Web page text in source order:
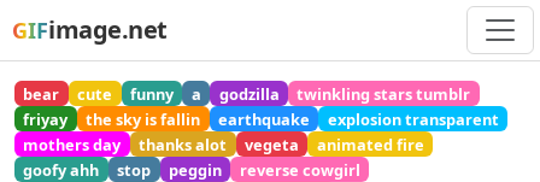
GIFimage.net
bear cute funny a godzilla
twinkling stars tumblr
friyay
the sky is fallin earthquake
explosion transparent
mothers day
thanks alot vegeta
animated fire
goofy ahh
stop peggin
reverse cowgirl